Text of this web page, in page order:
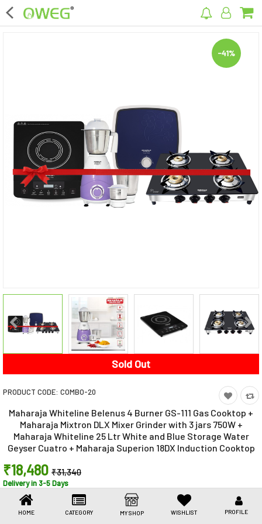
×
Kitchen Appliances
Computer & Mobile Accessories
Surveillance & Security
Clothing
Health Care
Stationery
Beauty & Personal Care
Jewellery
Umbrellas
HOME CATEGORY MY SHOP WISHLIST PROFILE
-41%
Sold Out
PRODUCT CODE: COMBO-20
Maharaja Whiteline Belenus 4 Burner GS-111 Gas Cooktop +
Maharaja Mixtron DLX Mixer Grinder with 3 jars 750W +
Maharaja Whiteline 25 Ltr White and Blue Storage Water
Geyser Cuatro + Maharaja Superion 18DX Induction Cooktop
₹18,480 ₹31,340
Delivery in 3-5 Days
41% off (You Save ₹12,860)
Share This